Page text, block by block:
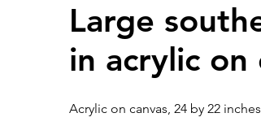
Large
in acrylic on
Acrylic on canvas, 24 by 22 inches